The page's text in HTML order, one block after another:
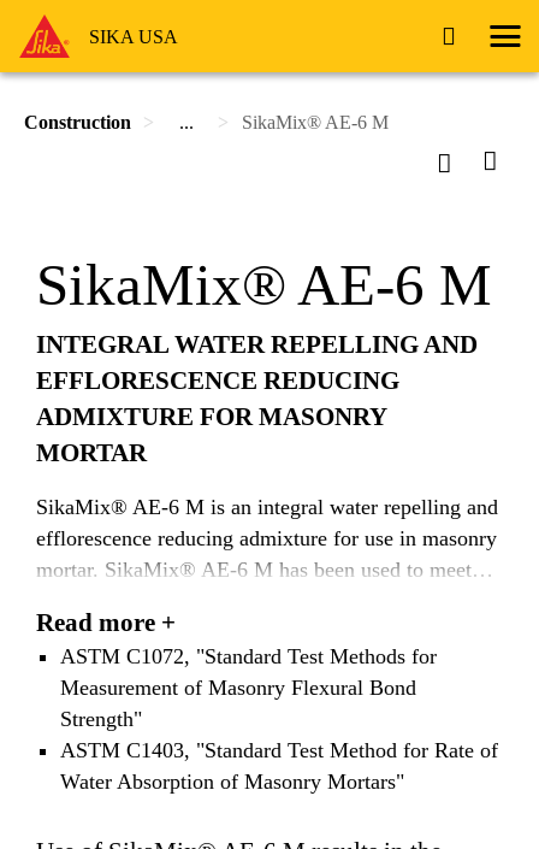
SIKA USA
Construction ... SikaMix® AE-6 M
SikaMix® AE-6 M
INTEGRAL WATER REPELLING AND
EFFLORESCENCE REDUCING
ADMIXTURE FOR MASONRY
MORTAR
SikaMix® AE-6 M is an integral water repelling and
efflorescence reducing admixture for use in masonry
mortar. SikaMix® AE-6 M has been used to meet
Method for Water Penetration and Leakage Through
Masonry." SikaMix® AE-6 M has also been tested
Read more +
ASTM C1072, "Standard Test Methods for
Measurement of Masonry Flexural Bond
Strength"
ASTM C1403, "Standard Test Method for Rate of
Water Absorption of Masonry Mortars"